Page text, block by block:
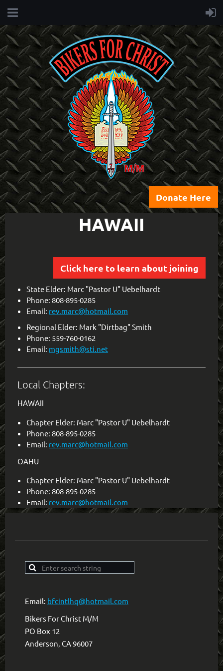
Donate Here
HAWAII
Click here to learn about joining
State Elder: Marc "Pastor U" Uebelhardt
Phone: 808-895-0285
Email: rev.marc@hotmail.com
Regional Elder: Mark "Dirtbag" Smith
Phone: 559-760-0162
Email: mgsmith@sti.net
Local Chapters:
HAWAII
Chapter Elder: Marc "Pastor U" Uebelhardt
Phone: 808-895-0285
Email: rev.marc@hotmail.com
OAHU
Chapter Elder: Marc "Pastor U" Uebelhardt
Phone: 808-895-0285
Email: rev.marc@hotmail.com
Email: bfcintlhq@hotmail.com
Bikers For Christ M/M
PO Box 12
Anderson, CA 96007